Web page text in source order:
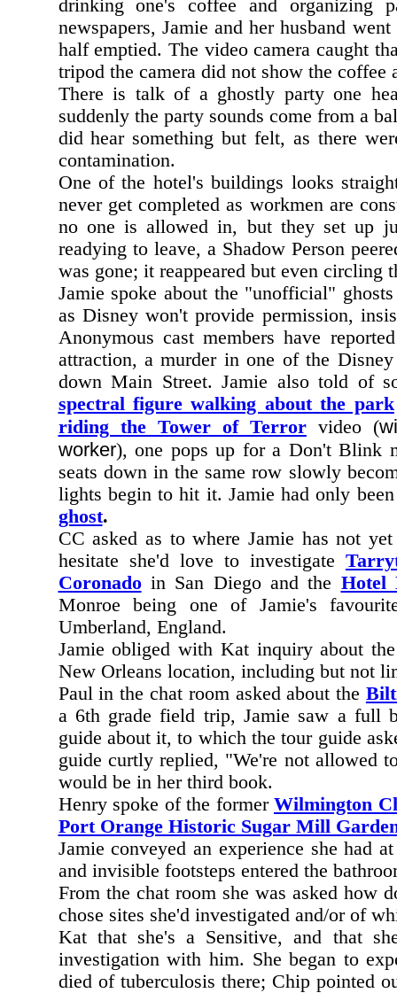
drinking one's coffee and organizing
newspapers, Jamie and her husband
half emptied. The video camera caught
tripod the camera did not show the
There is talk of a ghostly party one
suddenly the party sounds come from a
did hear something but felt, as there
contamination.
One of the hotel's buildings looks
never get completed as workmen are
no one is allowed in, but they set up
readying to leave, a Shadow Person
was gone; it reappeared but even circling
Jamie spoke about the "unofficial"
as Disney won't provide permission,
Anonymous cast members have
attraction, a murder in one of the
down Main Street. Jamie also told of
spectral figure walking about the park
riding the Tower of Terrorvideo (
worker), one pops up for a Don't Blink
seats down in the same row slowly
lights begin to hit it. Jamie had only
ghost.
CC asked as to where Jamie has not
hesitate she'd love to investigate
Coronadoin San Diego and the Hotel
Monroe being one of Jamie's
Umberland, England.
Jamie obliged with Kat inquiry about
New Orleans location, including but not
Paul in the chat room asked about the
a 6th grade field trip, Jamie saw a full
guide about it, to which the tour guide
guide curtly replied, "We're not allowed
would be in her third book.
Henry spoke of the former Wilmington
Port Orange Historic Sugar Mill
Jamie conveyed an experience she had
and invisible footsteps entered the
From the chat room she was asked how
chose sites she'd investigated and/or of
Kat that she's a Sensitive, and that
investigation with him. She began to
died of tuberculosis there; Chip pointed